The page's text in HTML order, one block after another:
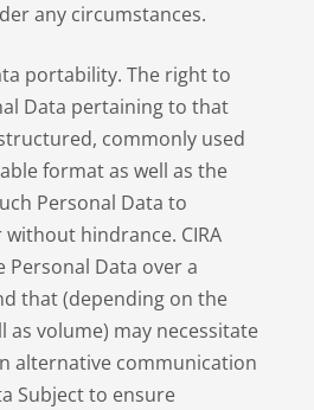
any circumstances.
portability. The right to
Data pertaining to that
commonly used
format as well as the
Personal Data to
hindrance. CIRA
Personal Data over a
that (depending on the
as volume) may necessitate
alternative communication
Subject to ensure